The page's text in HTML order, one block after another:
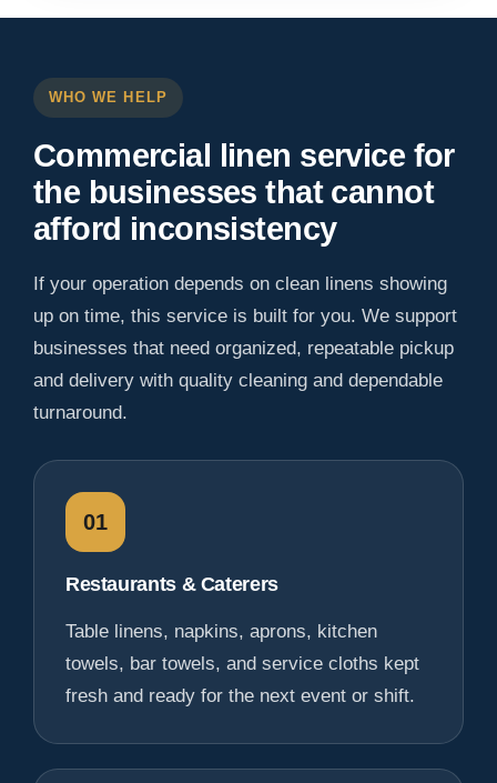
WHO WE HELP
Commercial linen service for
the businesses that cannot
afford inconsistency
If your operation depends on clean linens showing
up on time, this service is built for you. We support
businesses that need organized, repeatable pickup
and delivery with quality cleaning and dependable
turnaround.
01
Restaurants & Caterers
Table linens, napkins, aprons, kitchen
towels, bar towels, and service cloths kept
fresh and ready for the next event or shift.